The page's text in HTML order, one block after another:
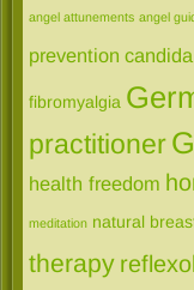
angel attunements angel
prevention candida
fibromyalgia
practitioner
health freedom
meditation natural
therapy